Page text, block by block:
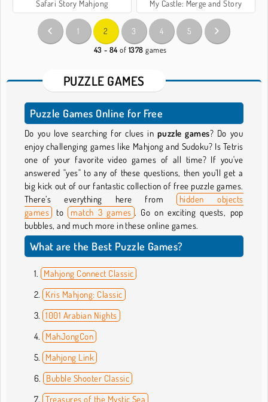
Safari Story Mahjong My Castle: Merge and Story
1 2 3 4 5
43 - 84 of 1378 games
PUZZLE GAMES
Puzzle Games Online for Free
Do you love searching for clues in puzzle games? Do you
enjoy challenging games like Mahjong and Sudoku? Is Tetris
one of your favorite video games of all time? If you've
answered "yes" to any of these questions, then you’ll get a
big kick out of our fantastic collection of free puzzle games.
There’s everything here from
hidden objects
games
to match 3 games . Go on exciting quests, pop
bubbles, and much more in these online games.
What are the Best Puzzle Games?
Mahjong Connect Classic
Kris Mahjong: Classic
1001 Arabian Nights
MahJongCon
Mahjong Link
Bubble Shooter Classic
Treasures of the Mystic Sea